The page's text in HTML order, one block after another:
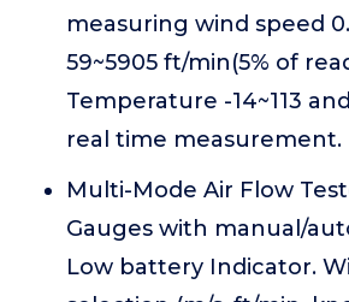
measuring wind speed
59~5905 ft/min(5% of
Temperature -14~113
real time measurement.
Multi-Mode Air Flow
Gauges with manual/
Low battery Indicator.